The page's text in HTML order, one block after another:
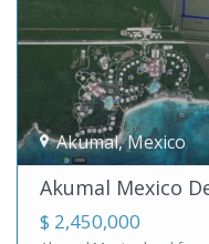
Akumal,Mexico
Akumal Mexico
$ 2,450,000